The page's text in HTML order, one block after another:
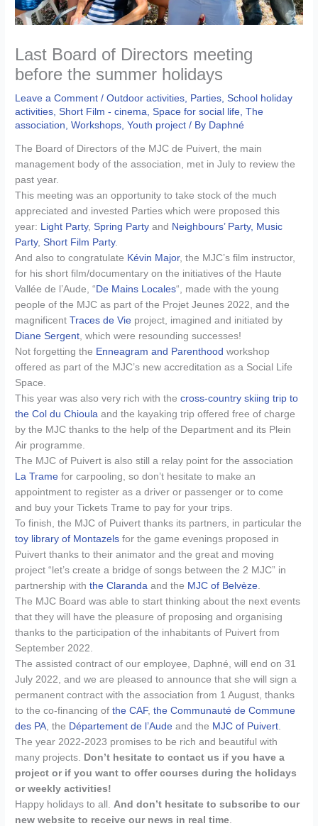
Last Board of Directors meeting
before the summer holidays
Leave a Comment /Outdoor activities Parties ,School holiday
activities ,Short Film - cinema ,Space for social life ,The
association ,Workshops ,Youth project / By Daphné
The Board of Directors of the MJC de Puivert, the main
management body of the association, met in July to review the
past year.
This meeting was an opportunity to take stock of the much
appreciated and invested Parties which were proposed this
year: Light Party,Spring Party and Neighbours’ Party, Music
Party,Short Film Party.
And also to congratulate Kévin Major, the MJC’s film instructor,
for his short film/documentary on the initiatives of the Haute
Vallée de l’Aude, “ De Mains Locales“, made with the young
people of the MJC as part of the Projet Jeunes 2022, and the
magnificentTraces de Vie project, imagined and initiated by
Diane Sergent, which were resounding successes!
Not forgetting the Enneagram and Parenthood workshop
offered as part of the MJC’s new accreditation as a Social Life
Space.
This year was also very rich with thecross-country skiing trip to
the Col du Chioula and the kayaking trip offered free of charge
by the MJC thanks to the help of the Department and its Plein
Air programme.
The MJC of Puivert is also still a relay point for the association
La Trame for carpooling, so don’t hesitate to make an
appointment to register as a driver or passenger or to come
and buy your Tickets Trame to pay for your trips.
To finish, the MJC of Puivert thanks its partners, in particular the
toy library of Montazels for the game evenings proposed in
Puivert thanks to their animator and the great and moving
project “let’s create a bridge of songs between the 2 MJC” in
partnership withthe Claranda and the MJC of Belvèze.
The MJC Board was able to start thinking about the next events
that they will have the pleasure of proposing and organising
thanks to the participation of the inhabitants of Puivert from
September 2022.
The assisted contract of our employee, Daphné, will end on 31
July 2022, and we are pleased to announce that she will sign a
permanent contract with the association from 1 August, thanks
to the co-financing ofthe CAF,the Communauté de Commune
des PA, the Département de l’Audeand the MJC of Puivert.
The year 2022-2023 promises to be rich and beautiful with
many projects. Don’t hesitate to contact us if you have a
project or if you want to offer courses during the holidays
or weekly activities!
Happy holidays to all.And don’t hesitate to subscribe to our
new website to receive our news in real time.